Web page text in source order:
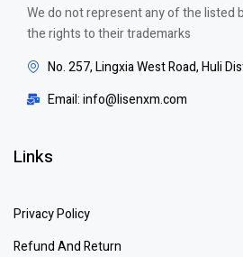
We do not represent any of the listed
the rights to their trademarks
No. 257, Lingxia West Road, Huli
Email: info@lisenxm.com
Links
Privacy Policy
Refund And Return